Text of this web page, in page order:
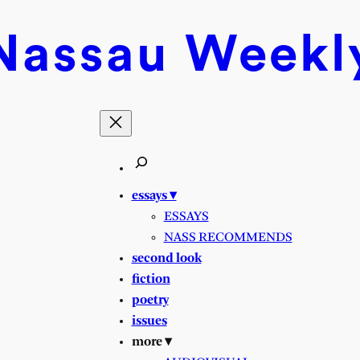
essays ▾
ESSAYS
NASS RECOMMENDS
second look
fiction
poetry
issues
more ▾